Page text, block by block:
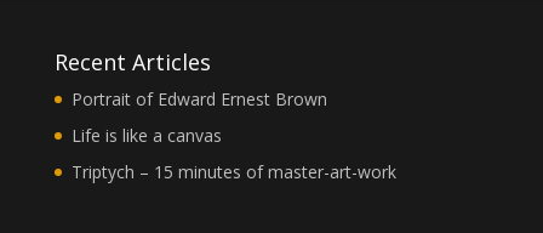
Recent Articles
Portrait of Edward Ernest Brown
Life is like a canvas
Triptych – 15 minutes of master-art-work